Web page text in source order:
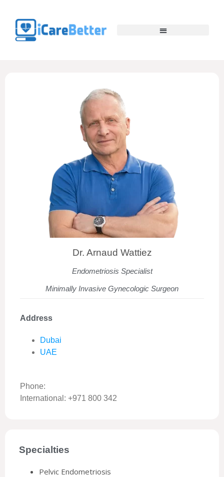
Dr. Arnaud Wattiez
Endometriosis Specialist
Minimally Invasive Gynecologic Surgeon
Address
Dubai
UAE
Phone:
International: +971 800 342
Specialties
Pelvic Endometriosis